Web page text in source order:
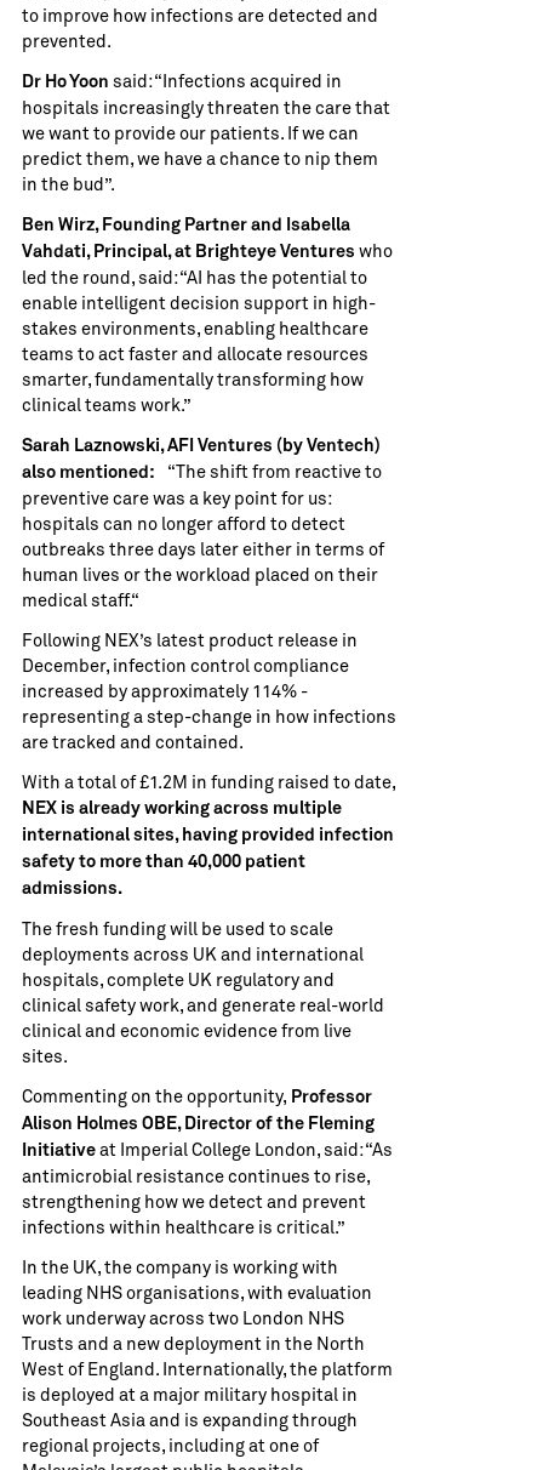
to improve how infections are detected and
prevented.
Dr Ho Yoon said: “Infections acquired in
hospitals increasingly threaten the care that
we want to provide our patients. If we can
predict them, we have a chance to nip them
in the bud”.
Ben Wirz, Founding Partner and Isabella
Vahdati, Principal, at Brighteye Ventures who
led the round, said: “AI has the potential to
enable intelligent decision support in high-
stakes environments, enabling healthcare
teams to act faster and allocate resources
smarter, fundamentally transforming how
clinical teams work.”
Sarah Laznowski, AFI Ventures (by Ventech)
also mentioned: “The shift from reactive to
preventive care was a key point for us:
hospitals can no longer afford to detect
outbreaks three days later either in terms of
human lives or the workload placed on their
medical staff.“
Following NEX’s latest product release in
December, infection control compliance
increased by approximately 114% -
representing a step-change in how infections
are tracked and contained.
With a total of £1.2M in funding raised to date,
NEX is already working across multiple
international sites, having provided infection
safety to more than 40,000 patient
admissions.
The fresh funding will be used to scale
deployments across UK and international
hospitals, complete UK regulatory and
clinical safety work, and generate real-world
clinical and economic evidence from live
sites.
Commenting on the opportunity, Professor
Alison Holmes OBE, Director of the Fleming
Initiative at Imperial College London, said: “As
antimicrobial resistance continues to rise,
strengthening how we detect and prevent
infections within healthcare is critical.”
In the UK, the company is working with
leading NHS organisations, with evaluation
work underway across two London NHS
Trusts and a new deployment in the North
West of England. Internationally, the platform
is deployed at a major military hospital in
Southeast Asia and is expanding through
regional projects, including at one of